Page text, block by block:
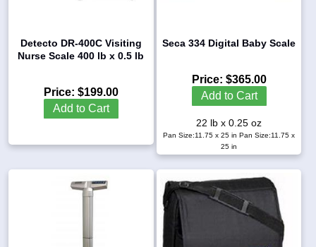
Detecto DR-400C Visiting
Nurse Scale 400 lb x 0.5 lb
Price: $199.00
Add to Cart
Seca 334 Digital Baby Scale
Price: $365.00
Add to Cart
22 lb x 0.25 oz
Pan Size:11.75 x 25 inPan Size:11.75 x
25 in